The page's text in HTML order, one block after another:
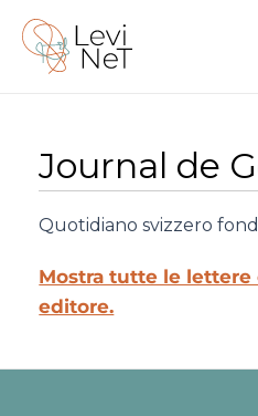
contenuto
Journal de
Quotidiano svizzero
Mostra tutte le lettere
editore.